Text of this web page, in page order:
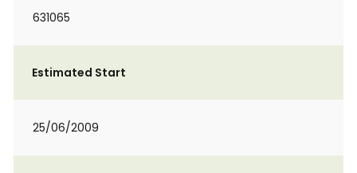
631065
Estimated Start
25/06/2009